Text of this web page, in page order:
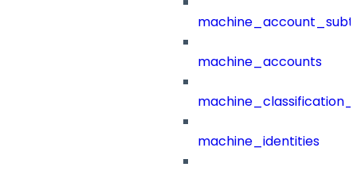
machine_accounts
machine_identities